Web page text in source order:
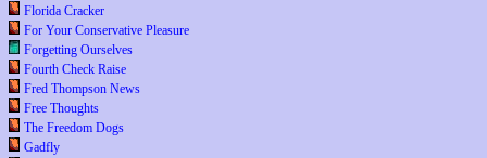
Florida Cracker
For Your Conservative Pleasure
Forgetting Ourselves
Fourth Check Raise
Fred Thompson News
Free Thoughts
The Freedom Dogs
Gadfly